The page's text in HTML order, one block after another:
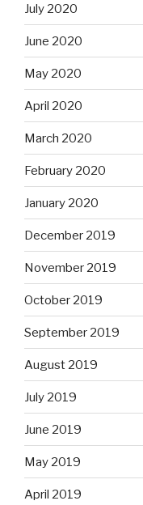
July 2020
June 2020
May 2020
April 2020
March 2020
February 2020
January 2020
December 2019
November 2019
October 2019
September 2019
August 2019
July 2019
June 2019
May 2019
April 2019